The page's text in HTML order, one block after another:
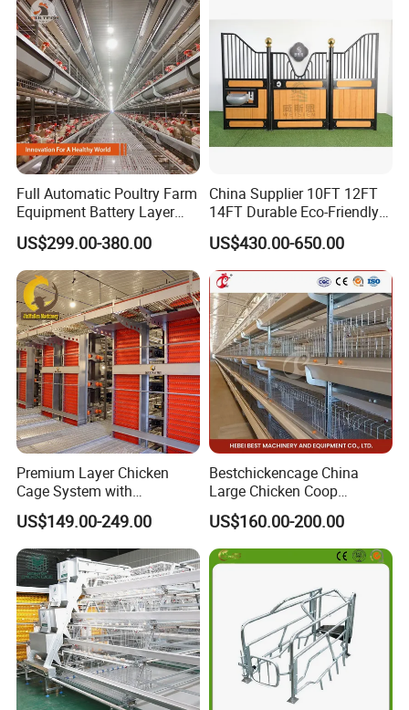
Full Automatic Poultry Farm
Equipment Battery Layer
Chicken Cage with Hot-DIP
Galvanized Steel
US$299.00-380.00
China Supplier 10FT 12FT
14FT Durable Eco-Friendly
Bamboo Panel Corrosion-
Resistant Hot DIP
Galvanized Black Powder
Coated Frame High-Quality
Horse Stable Stall
US$430.00-650.00
Premium Layer Chicken
Cage System with
Automatic Feeding and
Drinking Egg Collection
Automatic Manure Removal
System Solutions
US$149.00-249.00
Bestchickencage China
Large Chicken Coop
Manufacturing H Frame
Automatic Boriler Cages
ODM Custom Low Noise
Level Sentinel Chicken Coop
US$160.00-200.00